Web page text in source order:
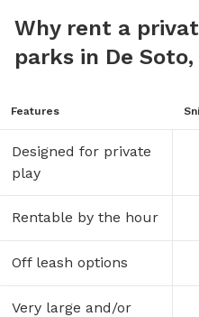
Why rent a
parks in De
Features
Designed for private
play
Rentable by the hour
Off leash options
Very large and/or